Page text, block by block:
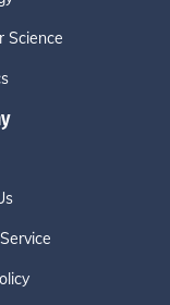
Science